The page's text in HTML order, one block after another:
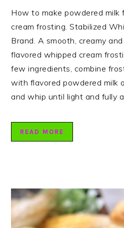
How to make powdered milk
cream frosting. Stabilized
Brand. A smooth, creamy
flavored whipped cream
few ingredients, combine
with flavored powdered milk
and whip until light and fully
READ MORE